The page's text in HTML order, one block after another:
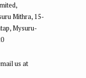
Mithra, 15-
Mysuru-
us at